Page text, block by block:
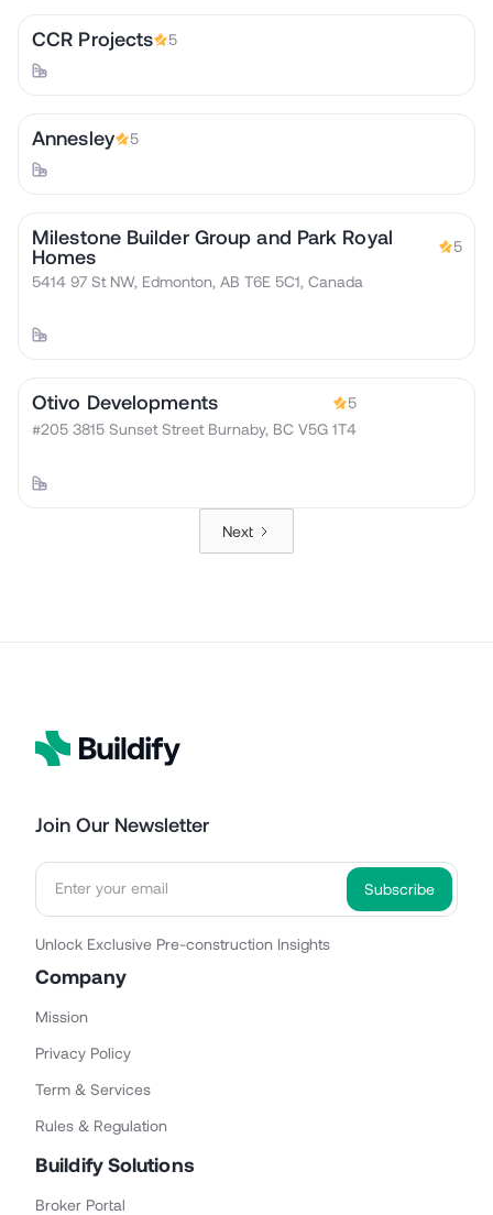
CCR Projects 5
Annesley 5
Milestone Builder Group and Park Royal
Homes
5
5414 97 St NW, Edmonton, AB T6E 5C1, Canada
Otivo Developments
5
#205 3815 Sunset Street Burnaby, BC V5G 1T4
Next
Join Our Newsletter
Unlock Exclusive Pre-construction Insights
Company
Mission
Privacy Policy
Term & Services
Rules & Regulation
Buildify Solutions
Broker Portal